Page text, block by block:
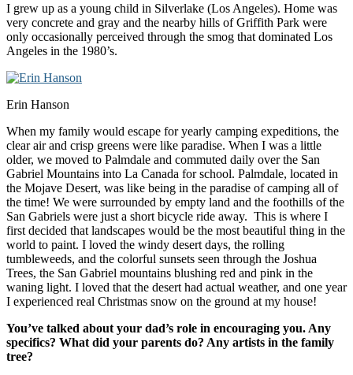
I grew up as a young child in Silverlake (Los Angeles). Home was
very concrete and gray and the nearby hills of Griffith Park were
only occasionally perceived through the smog that dominated Los
Angeles in the 1980’s.
Erin Hanson
When my family would escape for yearly camping expeditions, the
clear air and crisp greens were like paradise. When I was a little
older, we moved to Palmdale and commuted daily over the San
Gabriel Mountains into La Canada for school. Palmdale, located in
the Mojave Desert, was like being in the paradise of camping all of
the time! We were surrounded by empty land and the foothills of the
San Gabriels were just a short bicycle ride away. This is where I
first decided that landscapes would be the most beautiful thing in the
world to paint. I loved the windy desert days, the rolling
tumbleweeds, and the colorful sunsets seen through the Joshua
Trees, the San Gabriel mountains blushing red and pink in the
waning light. I loved that the desert had actual weather, and one year
I experienced real Christmas snow on the ground at my house!
You’ve talked about your dad’s role in encouraging you. Any
specifics? What did your parents do? Any artists in the family
tree?